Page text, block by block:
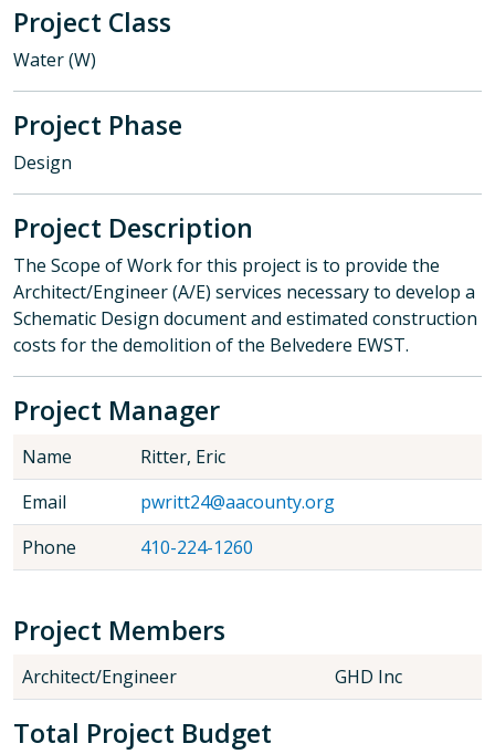
Project Class
Water (W)
Project Phase
Design
Project Description
The Scope of Work for this project is to provide the
Architect/Engineer (A/E) services necessary to develop a
Schematic Design document and estimated construction
costs for the demolition of the Belvedere EWST.
Project Manager
Name
Ritter, Eric
Email
pwritt24@aacounty.org
Phone
410-224-1260
Project Members
Architect/Engineer GHD Inc
Total Project Budget